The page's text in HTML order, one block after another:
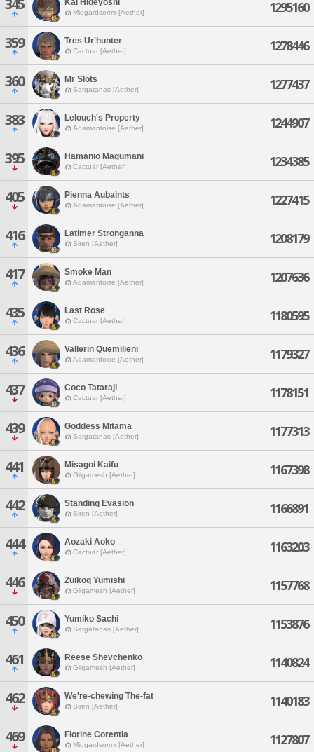
345 Kai Hideyoshi
Midgardsormr [Aether] 1295160
359 Tres Ur'hunter
Cactuar [Aether] 1278446
360 Mr Slots
Sargatanas [Aether] 1277437
383 Lelouch's Property
Adamantoise [Aether] 1244907
395 Hamanio Magumani
Cactuar [Aether] 1234385
405 Pienna Aubaints
Adamantoise [Aether] 1227415
416 Latimer Stronganna
Siren [Aether] 1208179
417 Smoke Man
Adamantoise [Aether] 1207636
435 Last Rose
Cactuar [Aether] 1180595
436 Vallerin Quemilieni
Adamantoise [Aether] 1179327
437 Coco Tataraji
Cactuar [Aether] 1178151
439 Goddess Mitama
Sargatanas [Aether] 1177313
441 Misagoi Kaifu
Gilgamesh [Aether] 1167398
442 Standing Evasion
Siren [Aether] 1166891
444 Aozaki Aoko
Cactuar [Aether] 1163203
446 Zuikoq Yumishi
Gilgamesh [Aether] 1157768
450 Yumiko Sachi
Sargatanas [Aether] 1153876
461 Reese Shevchenko
Gilgamesh [Aether] 1140824
462 We're-chewing The-fat
Siren [Aether] 1140183
469 Florine Corentia
Midgardsormr [Aether] 1127807